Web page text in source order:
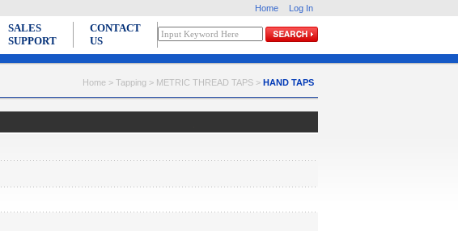
Home Log In
SALES
SUPPORT
CONTACT
US
Home > Tapping > METRIC THREAD TAPS > HAND TAPS